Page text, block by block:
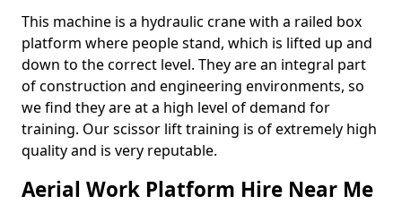
This machine is a hydraulic crane with a railed box
platform where people stand, which is lifted up and
down to the correct level. They are an integral part
of construction and engineering environments, so
we find they are at a high level of demand for
training. Our scissor lift training is of extremely high
quality and is very reputable.
Aerial Work Platform Hire Near Me